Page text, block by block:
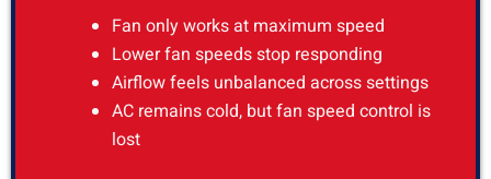
Fan only works at maximum speed
Lower fan speeds stop responding
Airflow feels unbalanced across settings
AC remains cold, but fan speed control is
lost